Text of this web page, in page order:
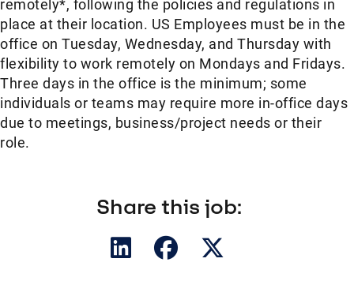
remotely*, following the policies and regulations in
place at their location. US Employees must be in the
office on Tuesday, Wednesday, and Thursday with
flexibility to work remotely on Mondays and Fridays.
Three days in the office is the minimum; some
individuals or teams may require more in-office days
due to meetings, business/project needs or their
role.
Share this job: